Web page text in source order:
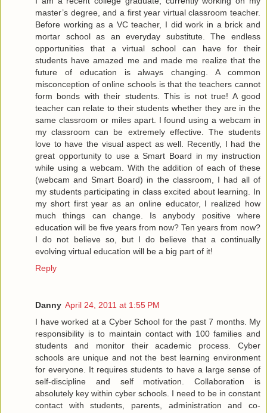
master’s degree, and a first year virtual classroom teacher.
Before working as a VC teacher, I did work in a brick and
mortar school as an everyday substitute. The endless
opportunities that a virtual school can have for their
students have amazed me and made me realize that the
future of education is always changing. A common
misconception of online schools is that the teachers cannot
form bonds with their students. This is not true! A good
teacher can relate to their students whether they are in the
same classroom or miles apart. I found using a webcam in
my classroom can be extremely effective. The students
love to have the visual aspect as well. Recently, I had the
great opportunity to use a Smart Board in my instruction
while using a webcam. With the addition of each of these
(webcam and Smart Board) in the classroom, I had all of
my students participating in class excited about learning. In
my short first year as an online educator, I realized how
much things can change. Is anybody positive where
education will be five years from now? Ten years from now?
I do not believe so, but I do believe that a continually
evolving virtual education will be a big part of it!
Reply
Danny April 24, 2011 at 1:55 PM
I have worked at a Cyber School for the past 7 months. My
responsibility is to maintain contact with 100 families and
students and monitor their academic process. Cyber
schools are unique and not the best learning environment
for everyone. It requires students to have a large sense of
self-discipline and self motivation. Collaboration is
absolutely key within cyber schools. I need to be in constant
contact with students, parents, administration and co-